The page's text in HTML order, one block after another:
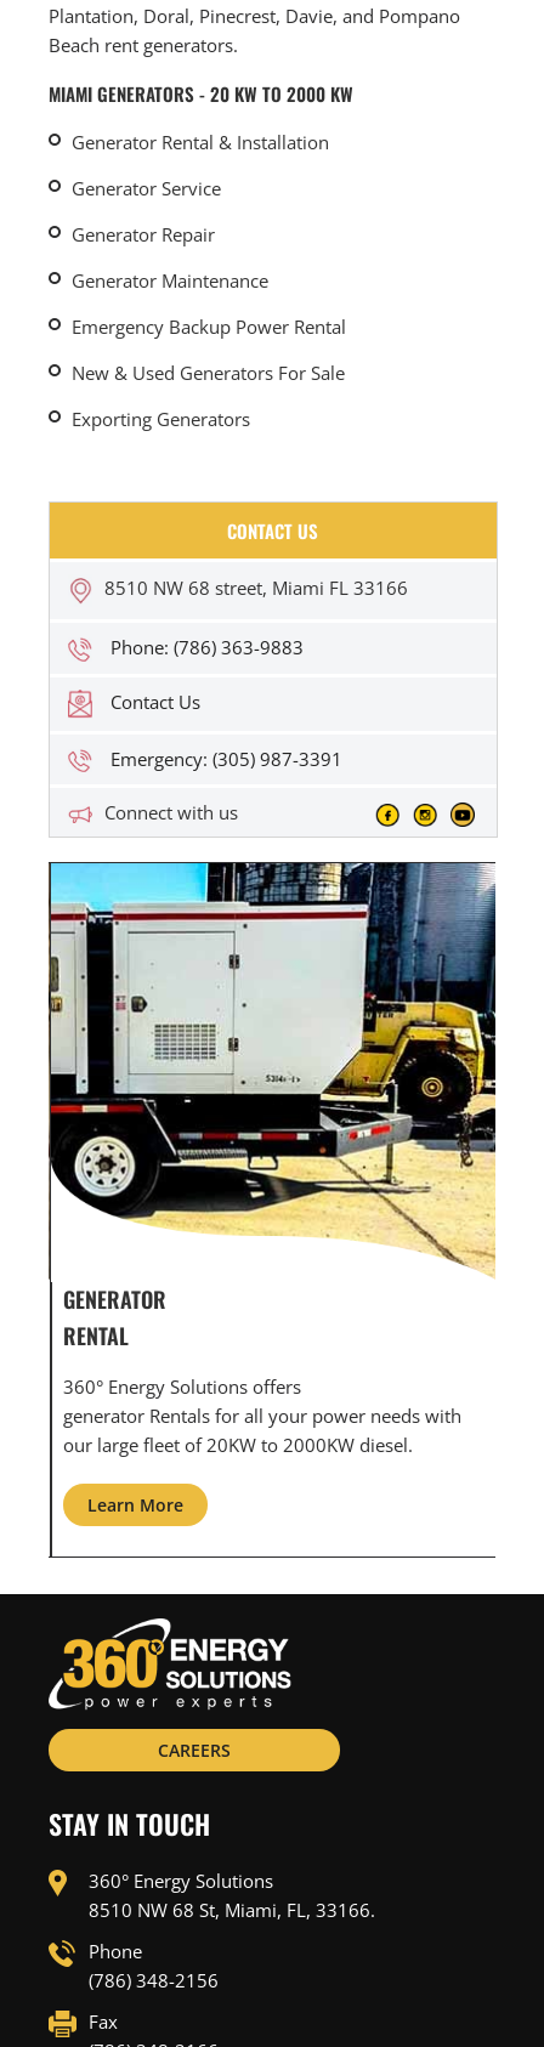
Plantation, Doral, Pinecrest, Davie, and Pompano
Beach rent generators.
MIAMI GENERATORS - 20 KW TO 2000 KW
Generator Rental & Installation
Generator Service
Generator Repair
Generator Maintenance
Emergency Backup Power Rental
New & Used Generators For Sale
Exporting Generators
CONTACT US
8510 NW 68 street, Miami FL 33166
Phone: (786) 363-9883
Contact Us
Emergency: (305) 987-3391
Connect with us
GENERATOR SERVICE,
MAINTENANCE & REPAIR
360° Energy Solutions offers generator service &
maintenance for all your power needs with our
large fleet of 20KW o 2000KW diesel.
Learn More
CAREERS
STAY IN TOUCH
360° Energy Solutions
8510 NW 68 St, Miami, FL, 33166.
Phone
(786) 348-2156
Fax